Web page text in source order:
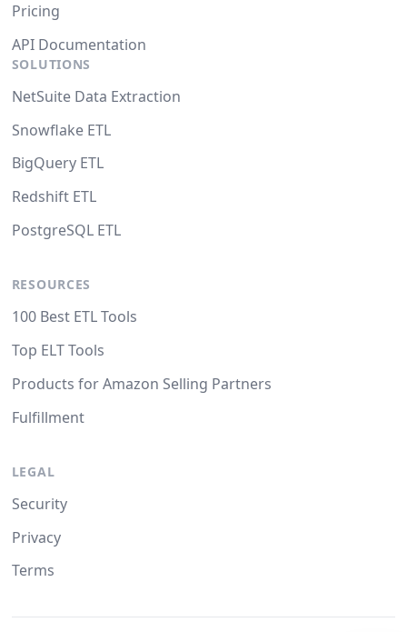
Pricing
API Documentation
SOLUTIONS
NetSuite Data Extraction
Snowflake ETL
BigQuery ETL
Redshift ETL
PostgreSQL ETL
RESOURCES
100 Best ETL Tools
Top ELT Tools
Products for Amazon Selling Partners
Fulfillment
LEGAL
Security
Privacy
Terms